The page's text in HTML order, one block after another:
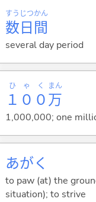
数
すう
日
じつ
間
かん
several day period
１００
ひゃく
万
まん
1,000,000; one
あがく
to paw (at) the
situation); to strive